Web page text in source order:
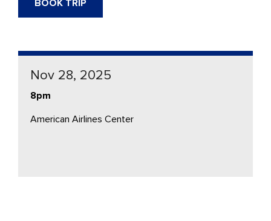
BOOK TRIP
Nov 28, 2025
8pm
American Airlines Center